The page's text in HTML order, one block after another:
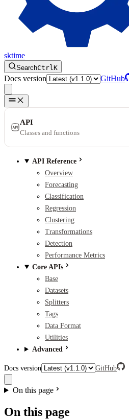
sktime
SearchCtrlK
Docs version GitHub
API
Classes and functions
API Reference
Overview
Forecasting
Classification
Regression
Clustering
Transformations
Detection
Performance Metrics
Core APIs
Base
Datasets
Splitters
Tags
Data Format
Utilities
Advanced
Docs version GitHub
On this page
On this page